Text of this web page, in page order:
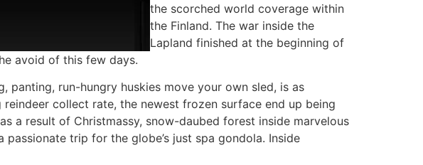
the scorched world coverage within
the Finland. The war inside the
Lapland finished at the beginning of
avoid of this few days.
run-hungry huskies move your own sled, is as
collect rate, the newest frozen surface end up being
a result of Christmassy, snow-daubed forest inside marvelous
trip for the globe’s just spa gondola. Inside